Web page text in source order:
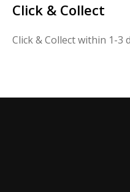
Click & Collect
Click & Collect within 1-